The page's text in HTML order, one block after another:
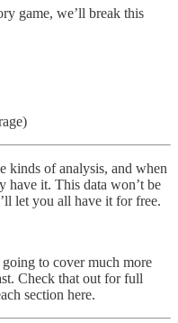
game, we’ll break this
kinds of analysis, and when
have it. This data won’t be
let you all have it for free.
to cover much more
Check that out for full
section here.